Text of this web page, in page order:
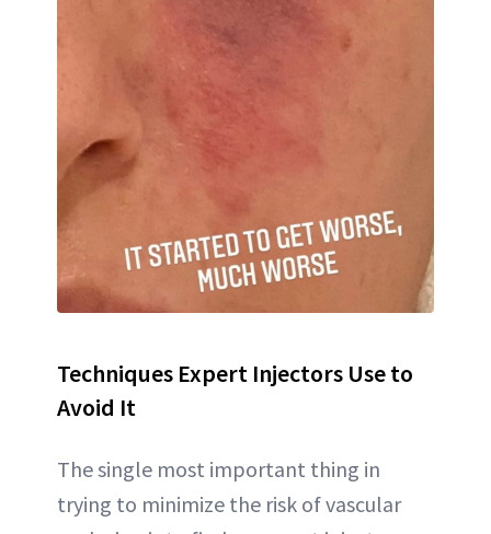
Techniques Expert Injectors Use to
Avoid It
The single most important thing in
trying to minimize the risk of vascular